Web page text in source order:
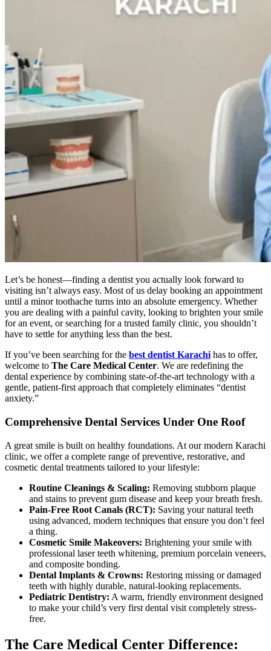
Let’s be honest—finding a dentist you actually look forward to
visiting isn’t always easy. Most of us delay booking an appointment
until a minor toothache turns into an absolute emergency. Whether
you are dealing with a painful cavity, looking to brighten your smile
for an event, or searching for a trusted family clinic, you shouldn’t
have to settle for anything less than the best.
If you’ve been searching for the best dentist Karachi has to offer,
welcome to The Care Medical Center. We are redefining the
dental experience by combining state-of-the-art technology with a
gentle, patient-first approach that completely eliminates “dentist
anxiety.”
Comprehensive Dental Services Under One Roof
A great smile is built on healthy foundations. At our modern Karachi
clinic, we offer a complete range of preventive, restorative, and
cosmetic dental treatments tailored to your lifestyle:
Routine Cleanings & Scaling: Removing stubborn plaque
and stains to prevent gum disease and keep your breath fresh.
Pain-Free Root Canals (RCT): Saving your natural teeth
using advanced, modern techniques that ensure you don’t feel
a thing.
Cosmetic Smile Makeovers: Brightening your smile with
professional laser teeth whitening, premium porcelain veneers,
and composite bonding.
Dental Implants & Crowns: Restoring missing or damaged
teeth with highly durable, natural-looking replacements.
Pediatric Dentistry: A warm, friendly environment designed
to make your child’s very first dental visit completely stress-
free.
The Care Medical Center Difference: